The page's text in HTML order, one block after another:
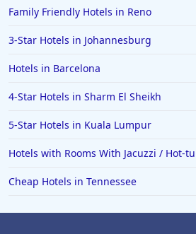
Family Friendly Hotels in Reno
3-Star Hotels in Johannesburg
Hotels in Barcelona
4-Star Hotels in Sharm El Sheikh
5-Star Hotels in Kuala Lumpur
Hotels with Rooms With Jacuzzi / Hot-
Cheap Hotels in Tennessee